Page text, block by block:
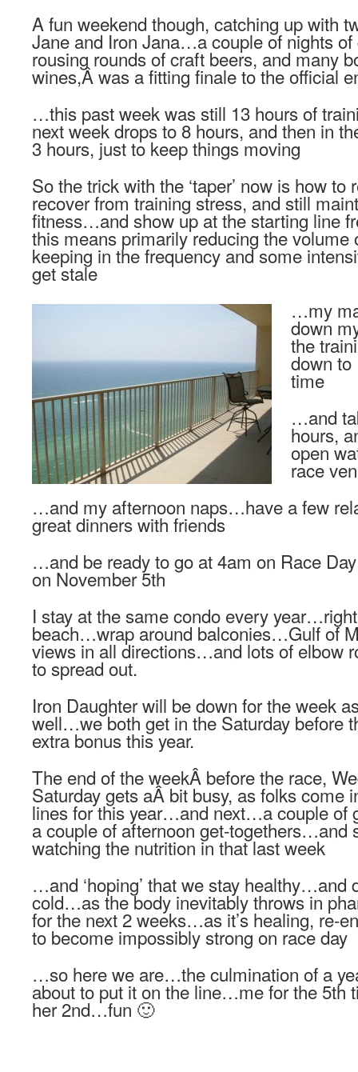
A fun weekend though, catching up with
Jane and Iron Jana…a couple of nights of
rousing rounds of craft beers, and many
wines,Â was a fitting finale to the official
…this past week was still 13 hours of
next week drops to 8 hours, and then in
3 hours, just to keep things moving
So the trick with the ‘taper’ now is how to
recover from training stress, and still
fitness…and show up at the starting line
this means primarily reducing the volume
keeping in the frequency and some
get stale
…my
down
the
down to
time
…and
hours,
open
race
…and my afternoon naps…have a few
great dinners with friends
…and be ready to go at 4am on Race
on November 5th
I stay at the same condo every
beach…wrap around balconies…Gulf of
views in all directions…and lots of elbow
to spread out.
Iron Daughter will be down for the week
well…we both get in the Saturday before
extra bonus this year.
The end of the weekÂ before the race,
Saturday gets aÂ bit busy, as folks come
lines for this year…and next…a couple of
a couple of afternoon get-togethers…and
watching the nutrition in that last week
…and ‘hoping’ that we stay healthy…and
cold…as the body inevitably throws in
for the next 2 weeks…as it’s healing, re-
to become impossibly strong on race day
…so here we are…the culmination of a
about to put it on the line…me for the 5th
her 2nd…fun 🙂